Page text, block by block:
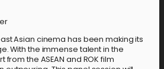
Asian cinema has been making its
With the immense talent in the
the ASEAN and ROK film